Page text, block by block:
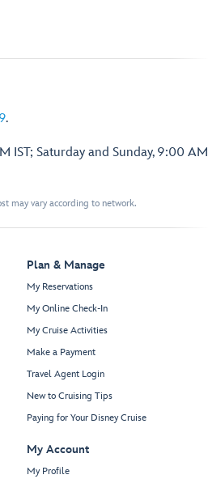
.
IST; Saturday and Sunday, 9:00 AM
may vary according to network.
Plan & Manage
My Reservations
My Online Check-In
My Cruise Activities
Make a Payment
Travel Agent Login
New to Cruising Tips
Paying for Your Disney Cruise
My Account
My Profile